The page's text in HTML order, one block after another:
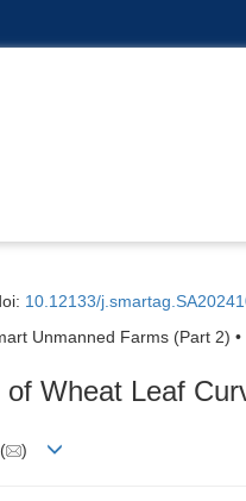
10.12133/
Unmanned Farms (Part 2) •
Wheat Leaf
)